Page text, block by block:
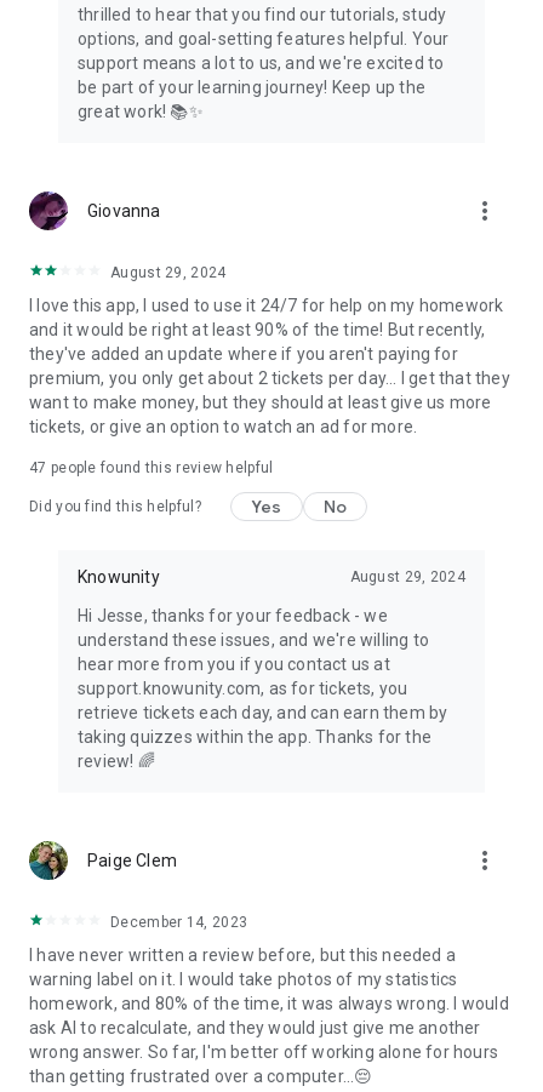
thrilled to hear that you find our tutorials, study
options, and goal-setting features helpful. Your
support means a lot to us, and we're excited to
be part of your learning journey! Keep up the
great work! 📚✨
Giovanna more_vert
August 29, 2024
I love this app, I used to use it 24/7 for help on my homework
and it would be right at least 90% of the time! But recently,
they've added an update where if you aren't paying for
premium, you only get about 2 tickets per day... I get that they
want to make money, but they should at least give us more
tickets, or give an option to watch an ad for more.
47 people found this review helpful
Did you find this helpful? Yes No
Knowunity August 29, 2024
Hi Jesse, thanks for your feedback - we
understand these issues, and we're willing to
hear more from you if you contact us at
support.knowunity.com, as for tickets, you
retrieve tickets each day, and can earn them by
taking quizzes within the app. Thanks for the
review! 🌈
Paige Clem more_vert
December 14, 2023
I have never written a review before, but this needed a
warning label on it. I would take photos of my statistics
homework, and 80% of the time, it was always wrong. I would
ask AI to recalculate, and they would just give me another
wrong answer. So far, I'm better off working alone for hours
than getting frustrated over a computer...😔